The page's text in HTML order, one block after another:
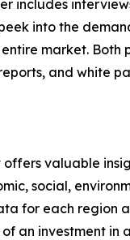
includes
into the
market.
and white
valuable
social,
for each region
an investment in